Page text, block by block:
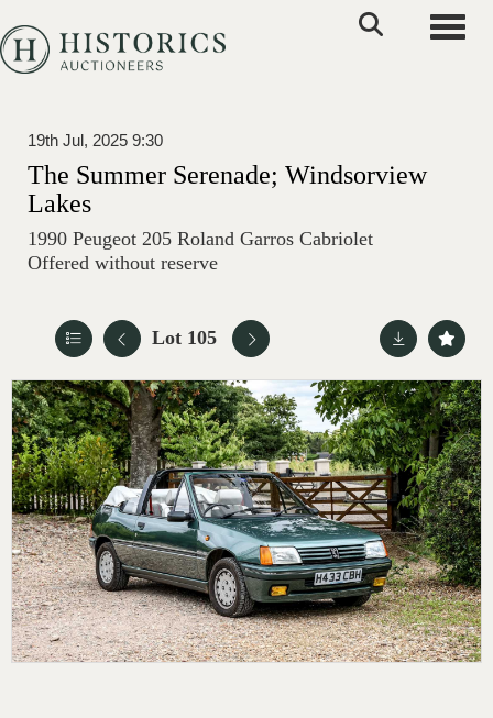
19th Jul, 2025 9:30
The Summer Serenade; Windsorview
Lakes
1990 Peugeot 205 Roland Garros Cabriolet
Offered without reserve
Lot 105